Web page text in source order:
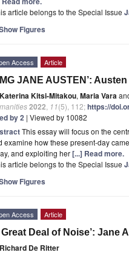
article belongs to the Special Issue
Figures
Access Article
JANE AUSTEN’:
Katerina Kitsi-Mitakou, Maria Vara
2022 11(5), 112;https://
by 2 | Viewed by 10082
This essay will focus on the
examine how these present-day
and exploiting her[...] Read more.
article belongs to the Special Issue
Figures
Access Article
Great Deal of Noise’:
Richard De Ritter